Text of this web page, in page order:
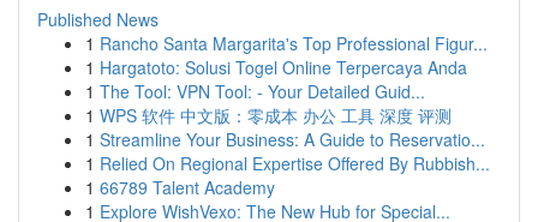
Published News
1 Rancho Santa Margarita's Top Professional Figur...
1 Hargatoto: Solusi Togel Online Terpercaya Anda
1 The Tool: VPN Tool: - Your Detailed Guid...
1 WPS 软件 中文版：零成本 办公 工具 深度 评测
1 Streamline Your Business: A Guide to Reservatio...
1 Relied On Regional Expertise Offered By Rubbish...
1 66789 Talent Academy
1 Explore WishVexo: The New Hub for Special...